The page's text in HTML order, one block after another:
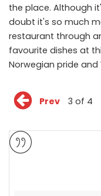
the place. Although
doubt it's so much
restaurant through
favourite dishes at
Norwegian pride and
Prev 3 of 4